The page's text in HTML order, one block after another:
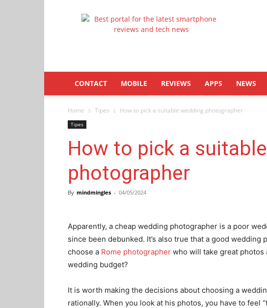
Latestphonezone
CONTACT MOBILE REVIEWS APPS NEWS
Home Tipes How to pick a suitable wedding photographer
Tipes
How to pick a
photographer
By mindmingles - 04/05/2024
Apparently, a cheap wedding photographer is a poor
since been debunked. It’s also true that a good
choose a Rome photographer who will take great
wedding budget?
It is worth making the decisions about choosing a
rationally. When you look at his photos, you have to feel